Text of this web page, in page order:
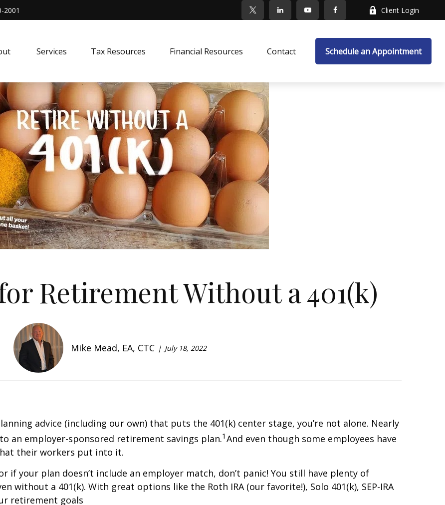
2001 Client Login
Services Tax Resources Financial Resources Contact Schedule an Appointment
Retirement Without a 401(k)
Mike Mead, EA, CTC July 18, 2022
advice (including our own) that puts the 401(k) center stage, you’re not alone. Nearly
an employer-sponsored retirement savings plan.1 And even though some employees have
their workers put into it.
if your plan doesn’t include an employer match, don’t panic! You still have plenty of
without a 401(k). With great options like the Roth IRA (our favorite!), Solo 401(k), SEP-IRA
retirement goals